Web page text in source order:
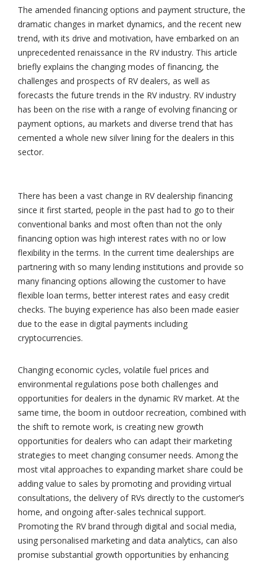
The amended financing options and payment structure, the
dramatic changes in market dynamics, and the recent new
trend, with its drive and motivation, have embarked on an
unprecedented renaissance in the RV industry. This article
briefly explains the changing modes of financing, the
challenges and prospects of RV dealers, as well as
forecasts the future trends in the RV industry. RV industry
has been on the rise with a range of evolving financing or
payment options, au markets and diverse trend that has
cemented a whole new silver lining for the dealers in this
sector.
There has been a vast change in RV dealership financing
since it first started, people in the past had to go to their
conventional banks and most often than not the only
financing option was high interest rates with no or low
flexibility in the terms. In the current time dealerships are
partnering with so many lending institutions and provide so
many financing options allowing the customer to have
flexible loan terms, better interest rates and easy credit
checks. The buying experience has also been made easier
due to the ease in digital payments including
cryptocurrencies.
Changing economic cycles, volatile fuel prices and
environmental regulations pose both challenges and
opportunities for dealers in the dynamic RV market. At the
same time, the boom in outdoor recreation, combined with
the shift to remote work, is creating new growth
opportunities for dealers who can adapt their marketing
strategies to meet changing consumer needs. Among the
most vital approaches to expanding market share could be
adding value to sales by promoting and providing virtual
consultations, the delivery of RVs directly to the customer’s
home, and ongoing after-sales technical support.
Promoting the RV brand through digital and social media,
using personalised marketing and data analytics, can also
promise substantial growth opportunities by enhancing